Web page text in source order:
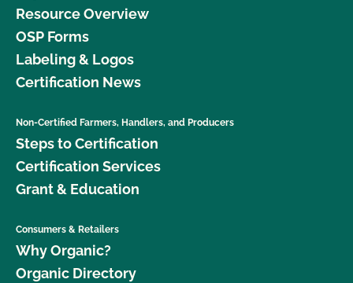
Resource Overview
OSP Forms
Labeling & Logos
Certification News
Non-Certified Farmers, Handlers, and Producers
Steps to Certification
Certification Services
Grant & Education
Consumers & Retailers
Why Organic?
Organic Directory